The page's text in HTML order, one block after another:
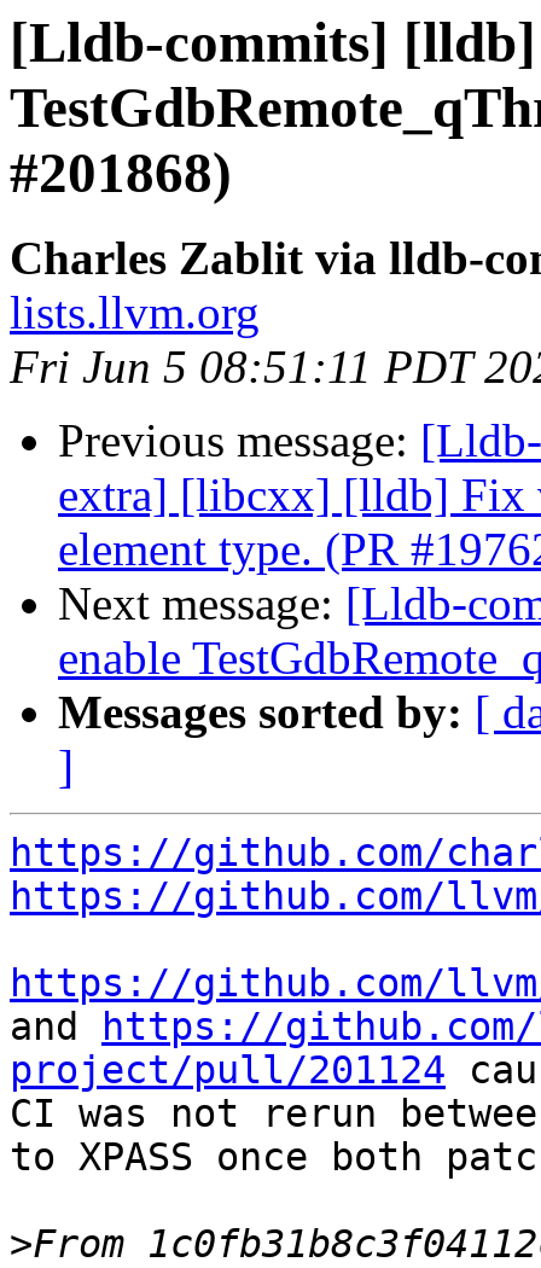
[Lldb-commits]
#201868)
Charles Zablit via lldb-
lists.llvm.org
Fri Jun 5 08:51:11 PDT
Previous message:
extra] [libcxx] [lldb] Fix
element type. (PR
Next message: [Lldb-
enable
Messages sorted by: [
]
https://github.com/
https://github.com/
https://github.com/
and
https://
project/pull/201124
CI was not rerun
to XPASS once both
>From